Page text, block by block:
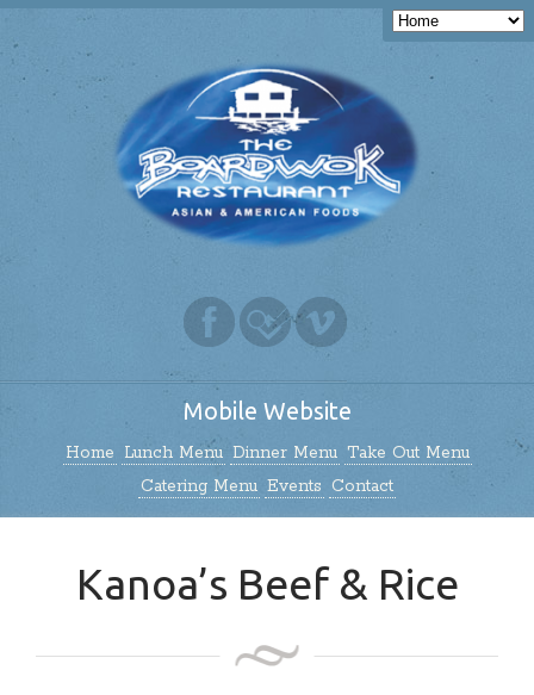
Mobile Website
Home Lunch Menu Dinner Menu Take Out Menu
Catering Menu Events Contact
Kanoa’s Beef & Rice